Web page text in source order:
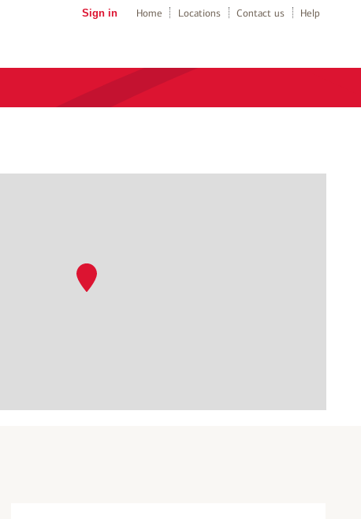
Sign in Home Locations Contact us Help